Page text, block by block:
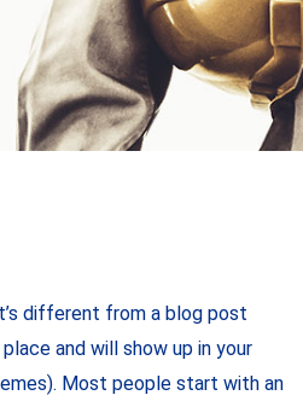
different from a blog post
and will show up in your
Most people start with an